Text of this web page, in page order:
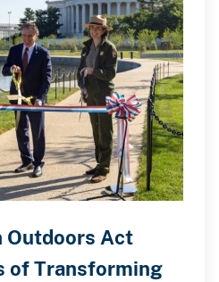
Outdoors Act
of Transforming